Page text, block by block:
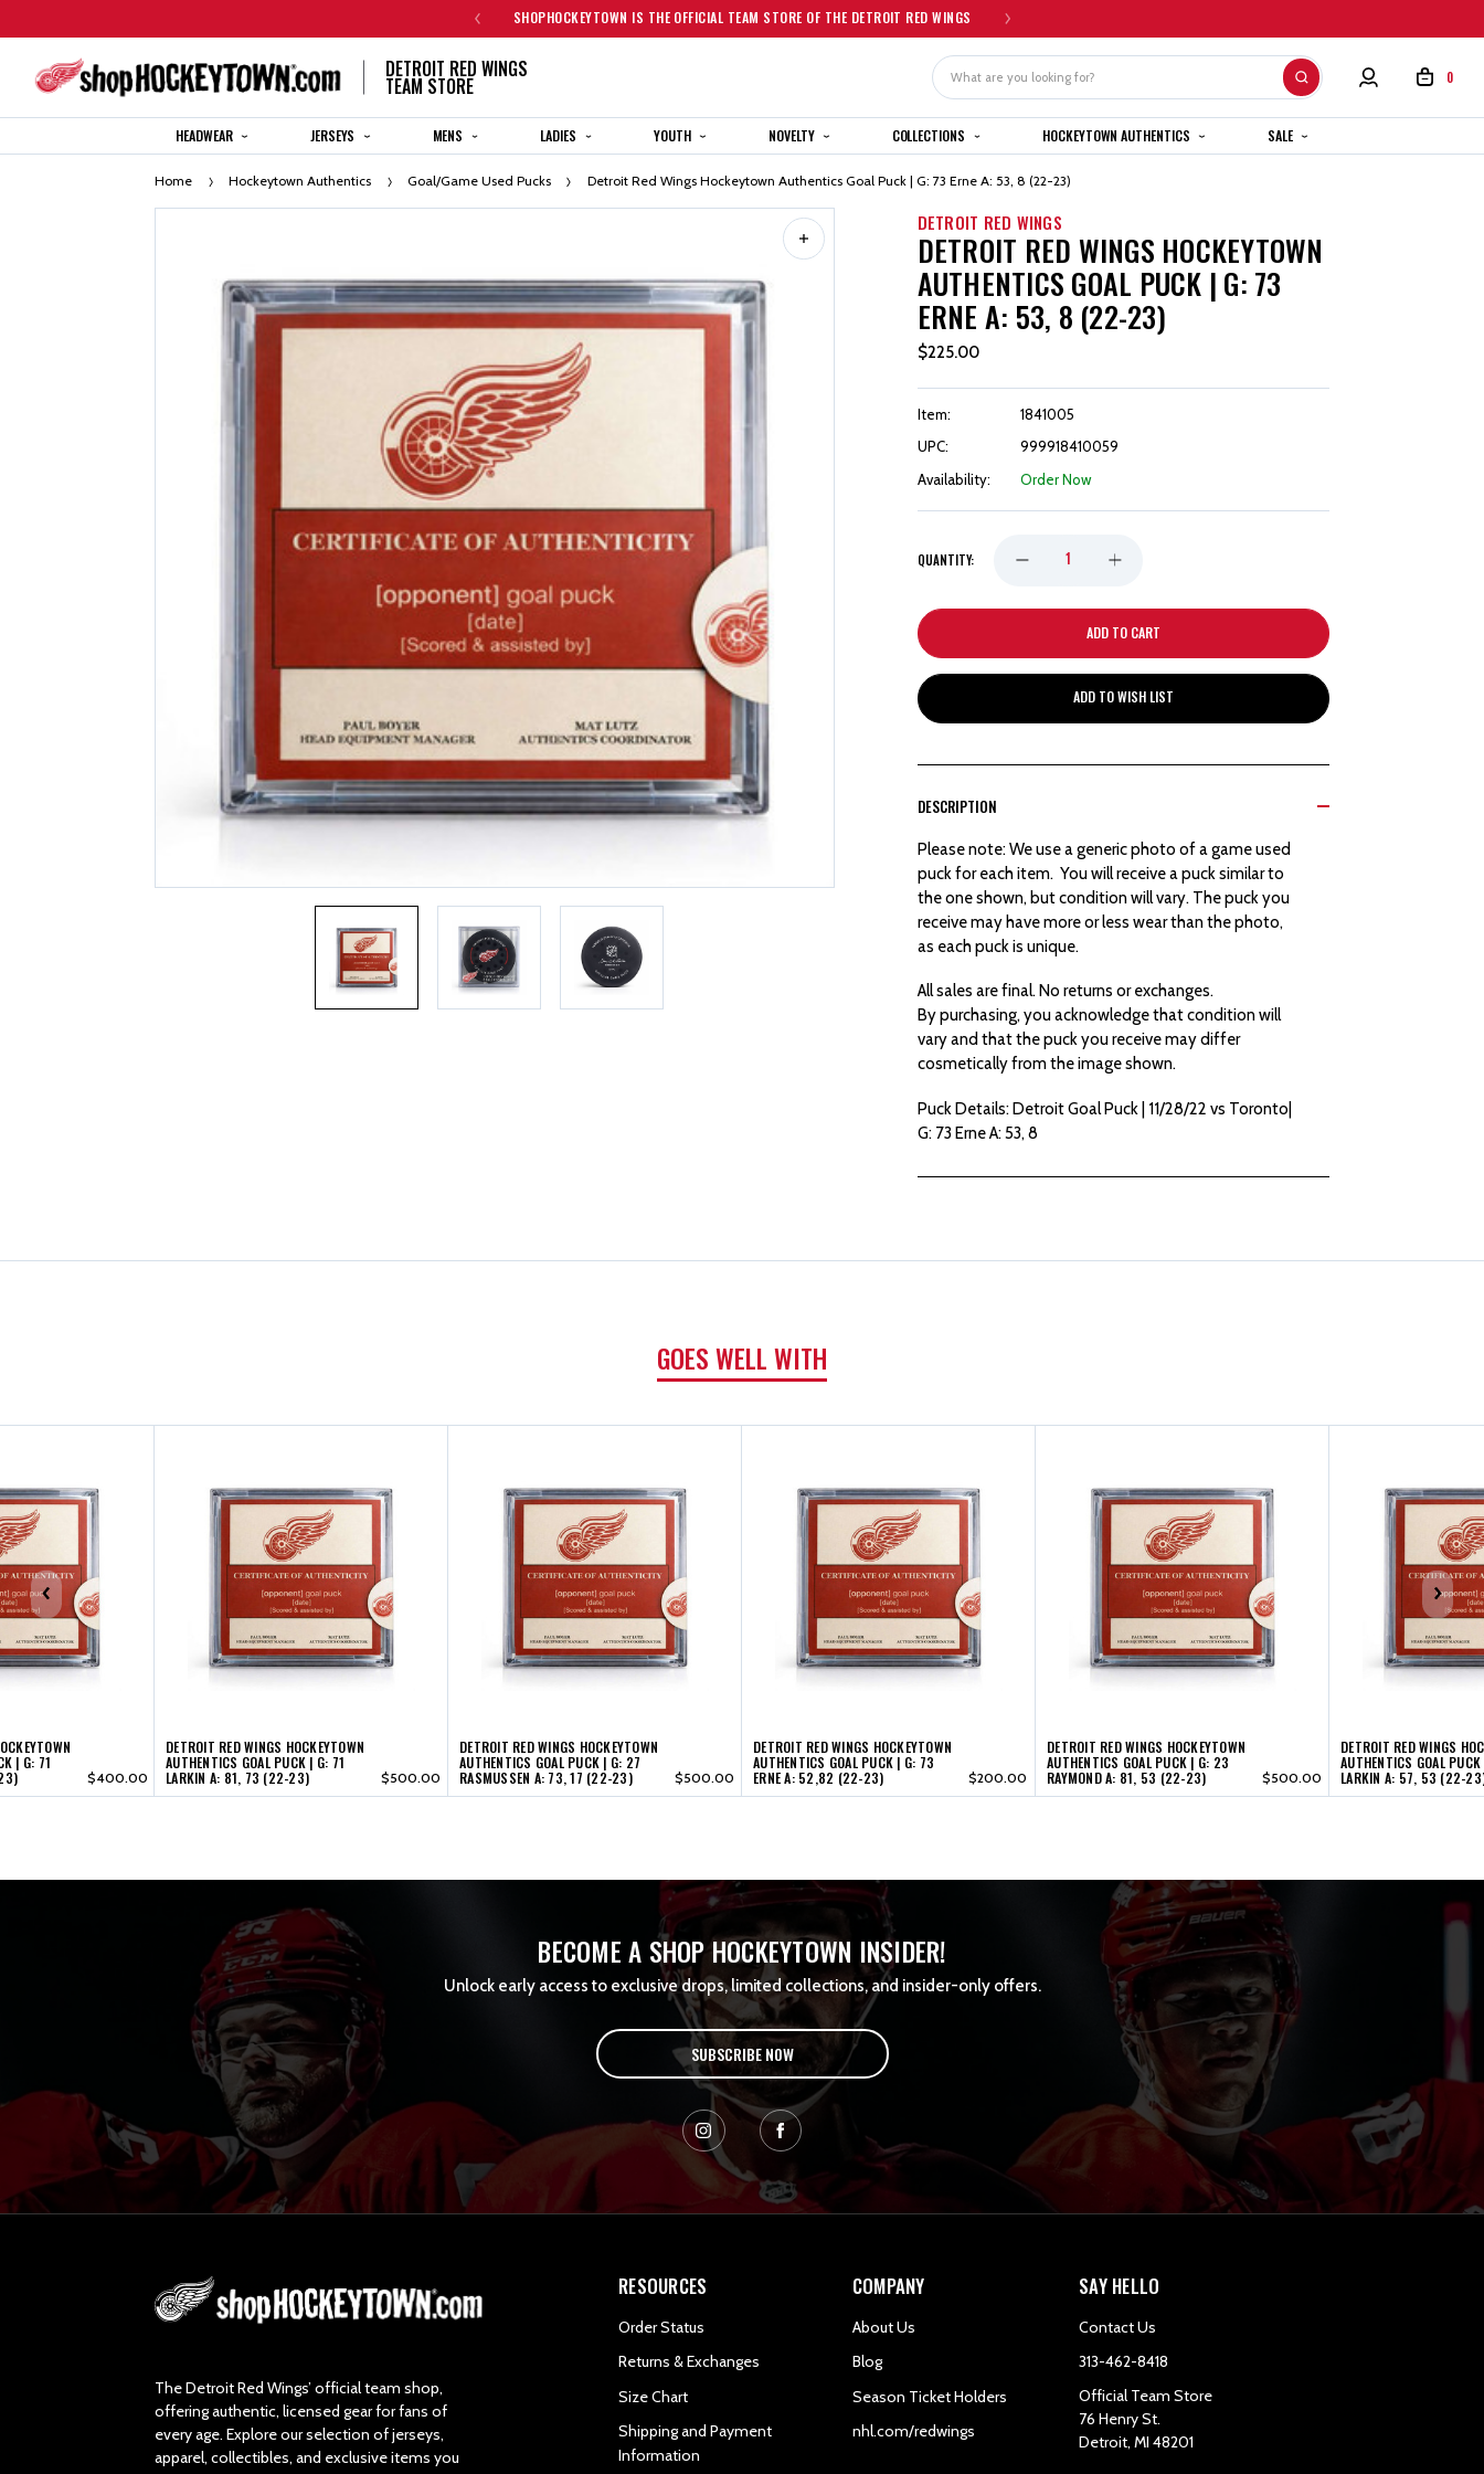
SHOPHOCKEYTOWN IS THE OFFICIAL TEAM STORE OF THE DETROIT RED WINGS
DETROIT RED WINGS
TEAM STORE Search
0
HEADWEAR JERSEYS MENS LADIES YOUTH NOVELTY COLLECTIONS HOCKEYTOWN AUTHENTICS SALE
Home Hockeytown Authentics Goal/Game Used Pucks Detroit Red Wings Hockeytown Authentics Goal Puck | G: 73 Erne A: 53, 8 (22-23)
DETROIT RED WINGS
DETROIT RED WINGS HOCKEYTOWN
AUTHENTICS GOAL PUCK | G: 73
ERNE A: 53, 8 (22-23)
$225.00
Item:
1841005
UPC:
999918410059
Availability:
Order Now
QUANTITY: DECREASE
QUANTITY
OF
RED
HOCKEYTOWN
AUTHENTICS
PUCK
|
G:
(22-
INCREASE
QUANTITY
OF
RED
HOCKEYTOWN
AUTHENTICS
PUCK
|
G:
(22-
ADD TO WISH LIST
DESCRIPTION
Please note: We use a generic photo of a game used
puck for each item. You will receive a puck similar to
the one shown, but condition will vary. The puck you
receive may have more or less wear than the photo,
as each puck is unique.
All sales are final. No returns or exchanges.
By purchasing, you acknowledge that condition will
vary and that the puck you receive may differ
cosmetically from the image shown.
Puck Details: Detroit Goal Puck | 11/28/22 vs Toronto|
G: 73 Erne A: 53, 8
GOES WELL WITH
| G: 71
$400.00
DETROIT RED WINGS HOCKEYTOWN
AUTHENTICS GOAL PUCK | G: 71
LARKIN A: 81, 73 (22-23) $500.00
DETROIT RED WINGS HOCKEYTOWN
AUTHENTICS GOAL PUCK | G: 27
RASMUSSEN A: 73, 17 (22-23) $500.00
DETROIT RED WINGS HOCKEYTOWN
AUTHENTICS GOAL PUCK | G: 73
ERNE A: 52,82 (22-23) $200.00
DETROIT RED WINGS HOCKEYTOWN
AUTHENTICS GOAL PUCK | G: 23
RAYMOND A: 81, 53 (22-23) $500.00
DETROIT RED WINGS
AUTHENTICS GOAL
LARKIN A: 57, 53 (22-
BECOME A SHOP HOCKEYTOWN INSIDER!
Unlock early access to exclusive drops, limited collections, and insider-only offers.
SUBSCRIBE NOW
The Detroit Red Wings’ official team shop,
offering authentic, licensed gear for fans of
every age. Explore our selection of jerseys,
apparel, collectibles, and exclusive items you
RESOURCES
Order Status
Returns & Exchanges
Size Chart
Shipping and Payment
Information
COMPANY
About Us
Blog
Season Ticket Holders
nhl.com/redwings
SAY HELLO
Contact Us
313-462-8418
Official Team Store
76 Henry St.
Detroit, MI 48201